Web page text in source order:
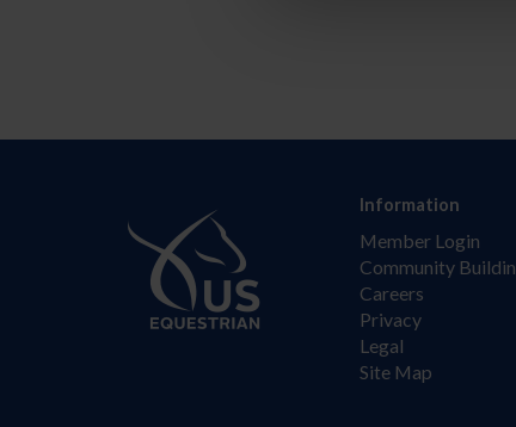
Information
Member Login
Community
Careers
Privacy
Legal
Site Map